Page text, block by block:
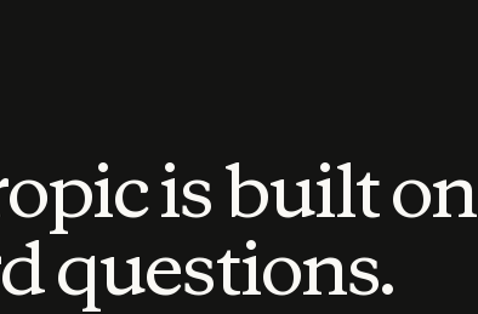
is built on
questions.